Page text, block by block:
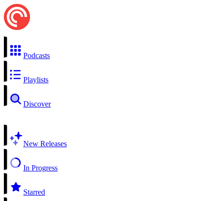
Podcasts
Playlists
Discover
New Releases
In Progress
Starred